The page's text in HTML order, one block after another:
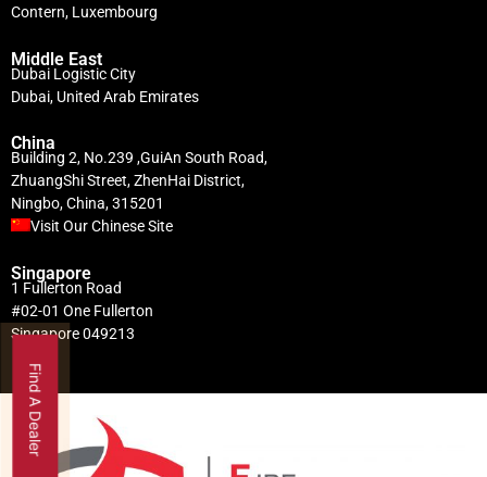
Contern, Luxembourg
Middle East
Dubai Logistic City
Dubai, United Arab Emirates
China
Building 2, No.239 ,GuiAn South Road,
ZhuangShi Street, ZhenHai District,
Ningbo, China, 315201
Visit Our Chinese Site
Singapore
1 Fullerton Road
#02-01 One Fullerton
Singapore 049213
Find A Dealer